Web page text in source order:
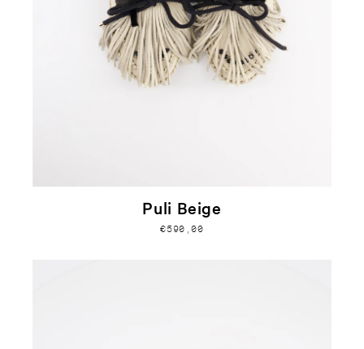
Puli Beige
€590,00